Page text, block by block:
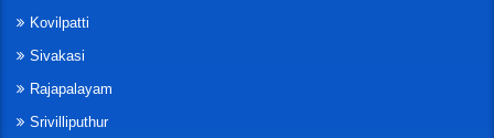
Kovilpatti
Sivakasi
Rajapalayam
Srivilliputhur